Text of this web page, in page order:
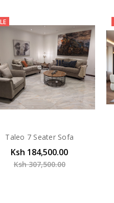
Taleo 7 Seater Sofa
Ksh 184,500.00
Ksh 307,500.00